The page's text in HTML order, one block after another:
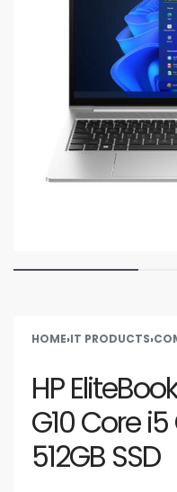
HOME›IT PRODUCTS›
HP
G10 Core i5
512GB SSD